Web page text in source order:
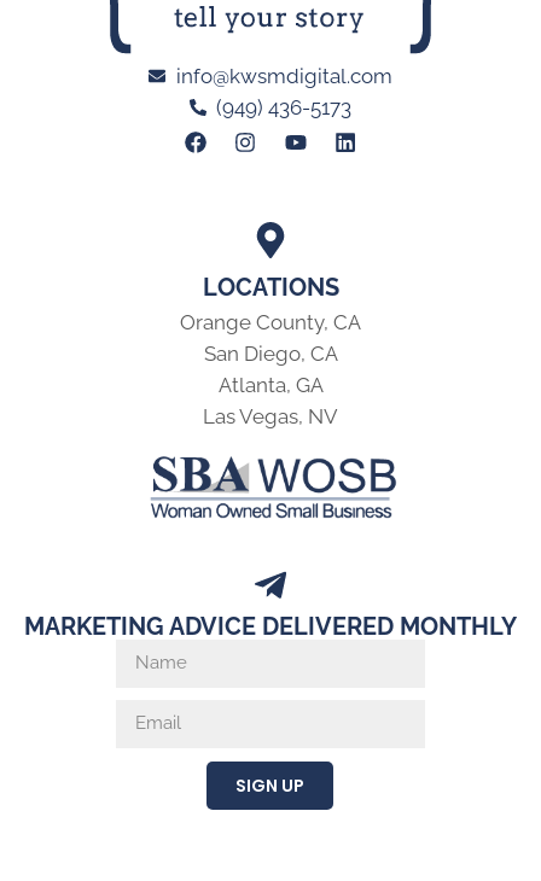
LOCATIONS
Orange County, CA
San Diego, CA
Atlanta, GA
Las Vegas, NV
info@kwsmdigital.com
(949) 436-5173
MARKETING ADVICE DELIVERED MONTHLY
SIGN UP